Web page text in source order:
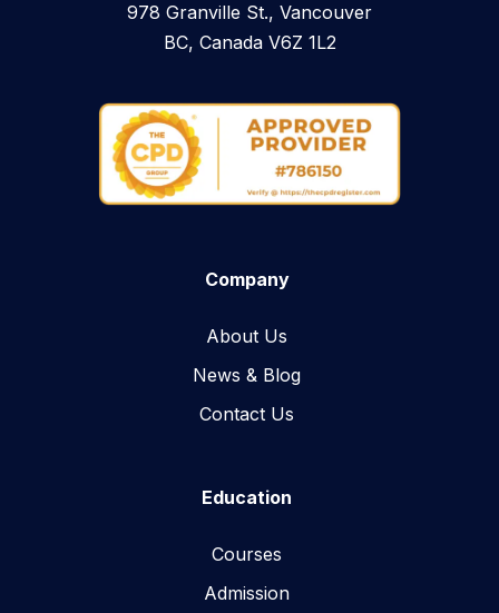
978 Granville St., Vancouver
BC, Canada V6Z 1L2
Company
About Us
News & Blog​
Contact Us
Education
Courses
Admission